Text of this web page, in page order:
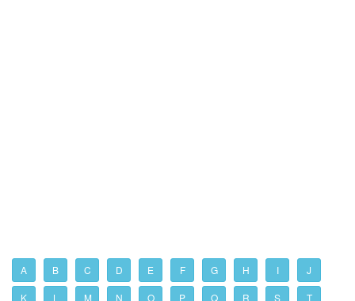
A B C D E F G H I J
K L M N O P Q R S T